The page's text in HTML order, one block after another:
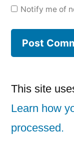
Notify me of
This site
Learn how
processed.